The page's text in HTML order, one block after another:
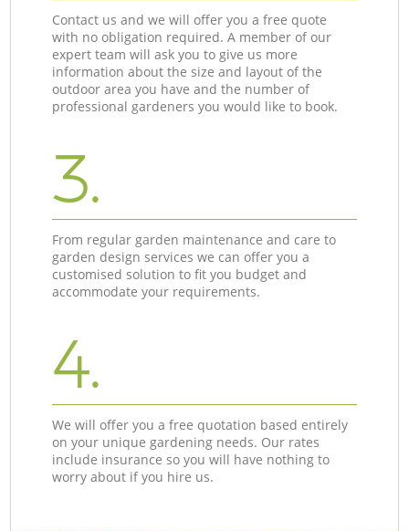
Contact us and we will offer you a free quote
with no obligation required. A member of our
expert team will ask you to give us more
information about the size and layout of the
outdoor area you have and the number of
professional gardeners you would like to book.
3.
From regular garden maintenance and care to
garden design services we can offer you a
customised solution to fit you budget and
accommodate your requirements.
4.
We will offer you a free quotation based entirely
on your unique gardening needs. Our rates
include insurance so you will have nothing to
worry about if you hire us.